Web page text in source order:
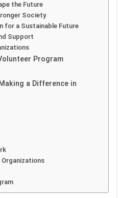
the Future
Society
for a Sustainable Future
Support
Program
a Difference in